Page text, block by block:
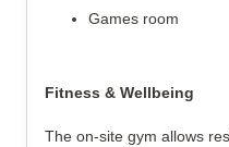
Games room
Fitness & Wellbeing
The on-site gym allows